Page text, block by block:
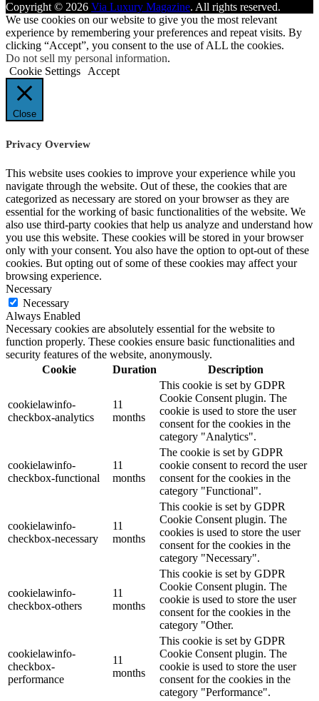
Copyright © 2026 Via Luxury Magazine. All rights reserved.
We use cookies on our website to give you the most relevant
experience by remembering your preferences and repeat visits. By
clicking “Accept”, you consent to the use of ALL the cookies.
Do not sell my personal information.
Cookie Settings
Accept
Close
Privacy Overview
This website uses cookies to improve your experience while you
navigate through the website. Out of these, the cookies that are
categorized as necessary are stored on your browser as they are
essential for the working of basic functionalities of the website. We
also use third-party cookies that help us analyze and understand how
you use this website. These cookies will be stored in your browser
only with your consent. You also have the option to opt-out of these
cookies. But opting out of some of these cookies may affect your
browsing experience.
Necessary
Necessary
Always Enabled
Necessary cookies are absolutely essential for the website to
function properly. These cookies ensure basic functionalities and
security features of the website, anonymously.
Cookie
Duration Description
cookielawinfo-
checkbox-analytics
11
months
This cookie is set by GDPR
Cookie Consent plugin. The
cookie is used to store the user
consent for the cookies in the
category "Analytics".
cookielawinfo-
checkbox-functional
11
months
The cookie is set by GDPR
cookie consent to record the user
consent for the cookies in the
category "Functional".
cookielawinfo-
checkbox-necessary
11
months
This cookie is set by GDPR
Cookie Consent plugin. The
cookies is used to store the user
consent for the cookies in the
category "Necessary".
cookielawinfo-
checkbox-others
11
months
This cookie is set by GDPR
Cookie Consent plugin. The
cookie is used to store the user
consent for the cookies in the
category "Other.
cookielawinfo-
checkbox-
performance
11
months
This cookie is set by GDPR
Cookie Consent plugin. The
cookie is used to store the user
consent for the cookies in the
category "Performance".